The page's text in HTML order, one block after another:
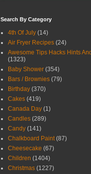
Search By Category
4th Of July (14)
Air Fryer Recipes (24)
Awesome Tips Hacks Hints
(1323)
Baby Shower (354)
Bars / Brownies (79)
Birthday (370)
Cakes (419)
Canada Day (1)
Candles (289)
Candy (141)
Chalkboard Paint (87)
Cheesecake (67)
Children (1404)
Christmas (1227)